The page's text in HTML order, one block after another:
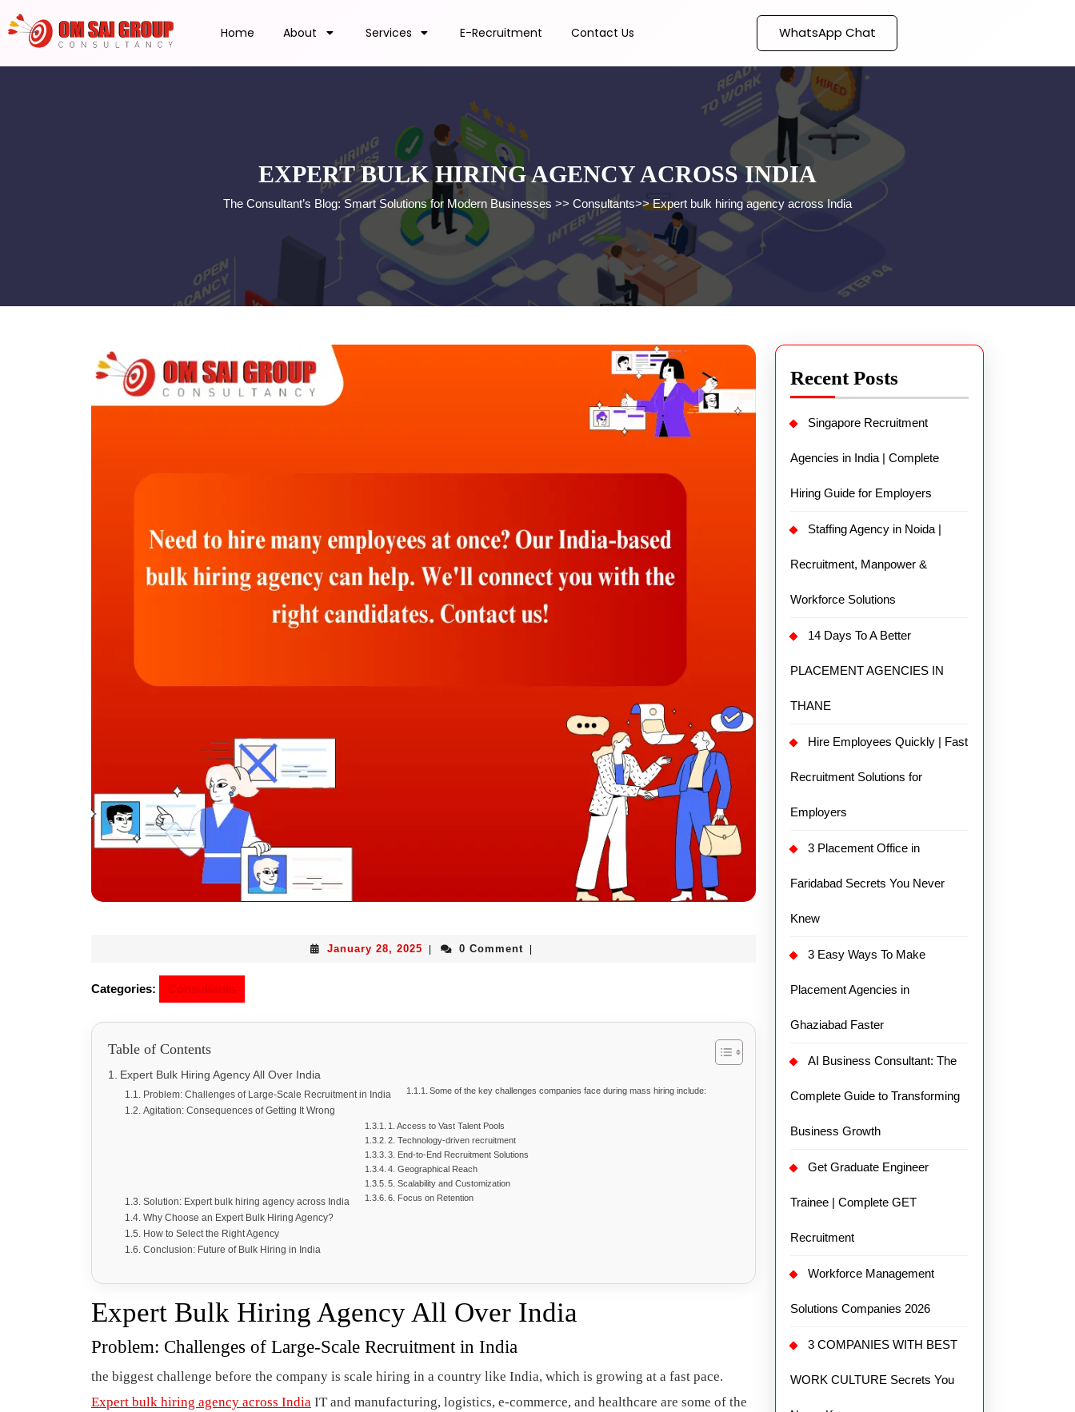
Home About Services E-Recruitment Contact Us WhatsApp Chat
EXPERT BULK HIRING AGENCY ACROSS INDIA
The Consultant’s Blog: Smart Solutions for Modern Businesses >> Consultants>>Expert bulk hiring agency across India
January 28, 2025 | 0 Comment |
Categories: Consultants
Table of Contents
Expert Bulk Hiring Agency All Over India
Problem: Challenges of Large-Scale Recruitment in India Some of the key challenges companies face during mass hiring include:
Agitation: Consequences of Getting It Wrong
Solution: Expert bulk hiring agency across India
1. Access to Vast Talent Pools
2. Technology-driven recruitment
3. End-to-End Recruitment Solutions
4. Geographical Reach
5. Scalability and Customization
6. Focus on Retention
Why Choose an Expert Bulk Hiring Agency?
How to Select the Right Agency
Conclusion: Future of Bulk Hiring in India
Expert Bulk Hiring Agency All Over India
Problem: Challenges of Large-Scale Recruitment in India
the biggest challenge before the company is scale hiring in a country like India, which is growing at a fast pace.
Expert bulk hiring agency across India IT and manufacturing, logistics, e-commerce, and healthcare are some of the
Recent Posts
Singapore Recruitment
Agencies in India | Complete
Hiring Guide for Employers
Staffing Agency in Noida |
Recruitment, Manpower &
Workforce Solutions
14 Days To A Better
PLACEMENT AGENCIES IN
THANE
Hire Employees Quickly | Fast
Recruitment Solutions for
Employers
3 Placement Office in
Faridabad Secrets You Never
Knew
3 Easy Ways To Make
Placement Agencies in
Ghaziabad Faster
AI Business Consultant: The
Complete Guide to Transforming
Business Growth
Get Graduate Engineer
Trainee | Complete GET
Recruitment
Workforce Management
Solutions Companies 2026
3 COMPANIES WITH BEST
WORK CULTURE Secrets You